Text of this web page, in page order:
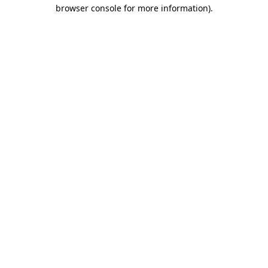
browser console for more information).